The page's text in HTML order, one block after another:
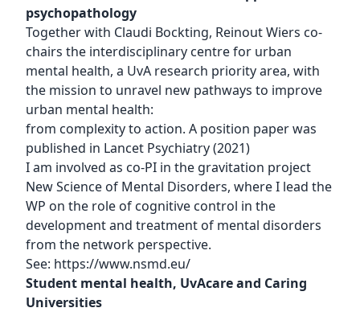
psychopathology
Together with Claudi Bockting, Reinout Wiers co-
chairs the interdisciplinary centre for urban
mental health, a UvA research priority area, with
the mission to unravel new pathways to improve
urban mental health:
from complexity to action. A position paper was
published in Lancet Psychiatry (2021)
I am involved as co-PI in the gravitation project
New Science of Mental Disorders, where I lead the
WP on the role of cognitive control in the
development and treatment of mental disorders
from the network perspective.
See: https://www.nsmd.eu/
Student mental health, UvAcare and Caring
Universities